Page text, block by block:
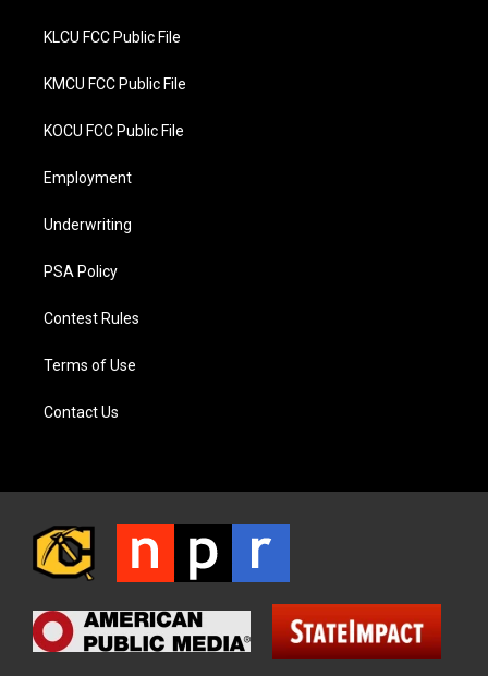
KLCU FCC Public File
KMCU FCC Public File
KOCU FCC Public File
Employment
Underwriting
PSA Policy
Contest Rules
Terms of Use
Contact Us